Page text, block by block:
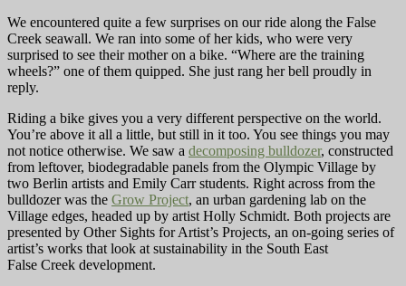
We encountered quite a few surprises on our ride along the False
Creek seawall. We ran into some of her kids, who were very
surprised to see their mother on a bike. “Where are the training
wheels?” one of them quipped. She just rang her bell proudly in
reply.
Riding a bike gives you a very different perspective on the world.
You’re above it all a little, but still in it too. You see things you may
not notice otherwise. We saw a decomposing bulldozer, constructed
from leftover, biodegradable panels from the Olympic Village by
two Berlin artists and Emily Carr students. Right across from the
bulldozer was the Grow Project, an urban gardening lab on the
Village edges, headed up by artist Holly Schmidt. Both projects are
presented by Other Sights for Artist’s Projects, an on-going series of
artist’s works that look at sustainability in the South East
False Creek development.